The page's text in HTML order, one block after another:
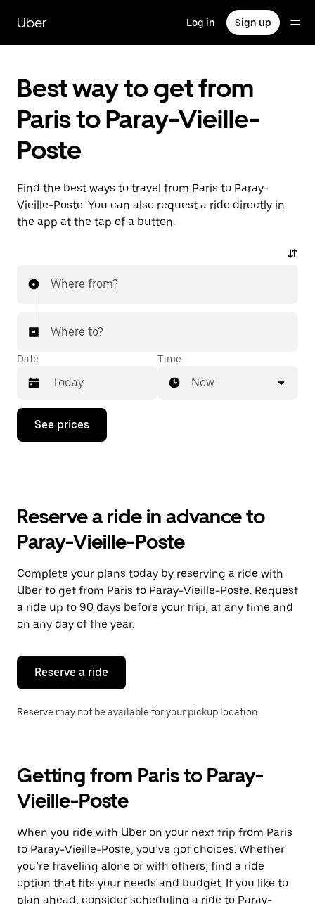
main
content
Uber Log in Sign up
Best way to get from
Paris to Paray-Vieille-
Poste
Find the best ways to travel from Paris to Paray-
Vieille-Poste. You can also request a ride directly in
the app at the tap of a button.
Where from?
Where to?
Date
Press
down
the
and
a
date.
Press
the
escape
button
close
calendar.
Time
Now
See prices
Reserve a ride in advance to
Paray-Vieille-Poste
Complete your plans today by reserving a ride with
Uber to get from Paris to Paray-Vieille-Poste. Request
a ride up to 90 days before your trip, at any time and
on any day of the year.
Reserve a ride
Reserve may not be available for your pickup location.
Getting from Paris to Paray-
Vieille-Poste
When you ride with Uber on your next trip from Paris
to Paray-Vieille-Poste, you’ve got choices. Whether
you’re traveling alone or with others, find a ride
option that fits your needs and budget. If you like to
plan ahead, consider scheduling a ride to Paray-